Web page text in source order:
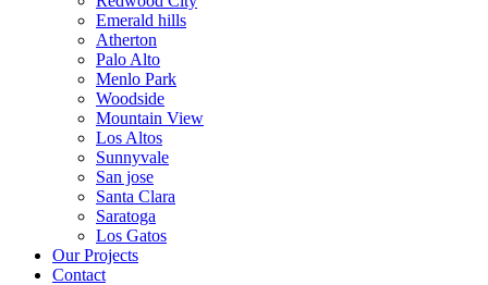
Emerald hills
Atherton
Palo Alto
Menlo Park
Woodside
Mountain View
Los Altos
Sunnyvale
San jose
Santa Clara
Saratoga
Los Gatos
Our Projects
Contact